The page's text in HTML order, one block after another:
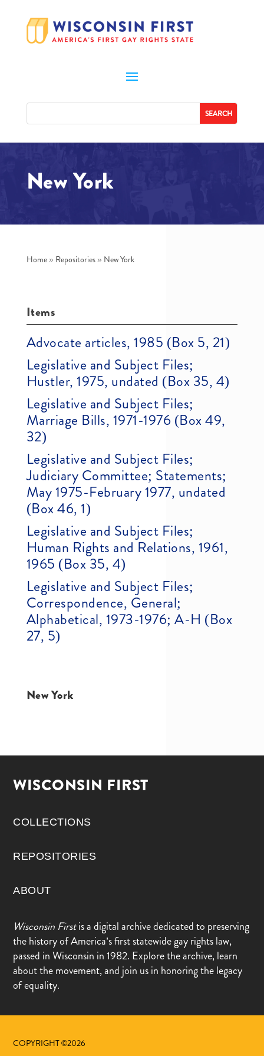
New York
Home » Repositories » New York
Items
Advocate articles, 1985 (Box 5, 21)
Legislative and Subject Files;
Hustler, 1975, undated (Box 35, 4)
Legislative and Subject Files;
Marriage Bills, 1971-1976 (Box 49,
32)
Legislative and Subject Files;
Judiciary Committee; Statements;
May 1975-February 1977, undated
(Box 46, 1)
Legislative and Subject Files;
Human Rights and Relations, 1961,
1965 (Box 35, 4)
Legislative and Subject Files;
Correspondence, General;
Alphabetical, 1973-1976; A-H (Box
27, 5)
New York
WISCONSIN FIRST
COLLECTIONS
REPOSITORIES
ABOUT
Wisconsin Firstis a digital archive dedicated to preserving
the history of America’s first statewide gay rights law,
passed in Wisconsin in 1982. Explore the archive, learn
about the movement, and join us in honoring the legacy
of equality.
COPYRIGHT ©2026